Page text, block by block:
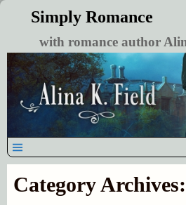
Simply Romance
with romance author
Category Archives: